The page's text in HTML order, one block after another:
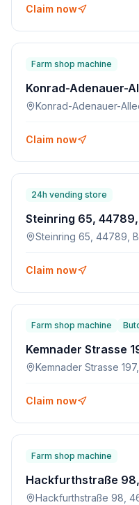
Claim now
Farm shop machine
Konrad-Adenauer-
Konrad-Adenauer-
Claim now
24h vending store
Steinring 65,
Steinring 65, 44789,
Claim now
Farm shop machine
Kemnader Strasse
Kemnader Strasse
Claim now
Farm shop machine
Hackfurthstraße 98,